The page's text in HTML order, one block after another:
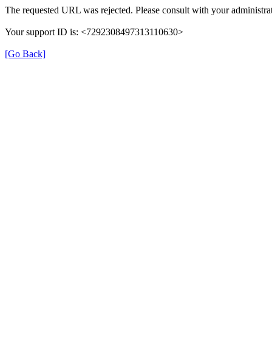
The requested URL was rejected. Please consult with your
Your support ID is: <7292308497313110630>
[Go Back]